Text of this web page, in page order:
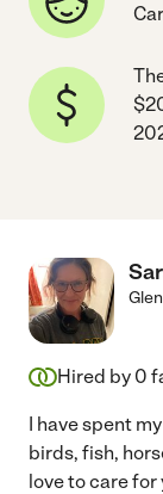
Hired by 0
I have spent
birds, fish,
love to care for